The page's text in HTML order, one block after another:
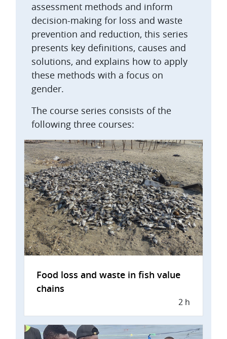
assessment methods and inform
decision-making for loss and waste
prevention and reduction, this series
presents key definitions, causes and
solutions, and explains how to apply
these methods with a focus on
gender.
The course series consists of the
following three courses:
Food loss and waste in fish value
chains
2 h